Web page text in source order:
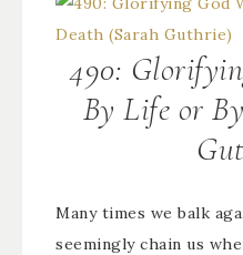
490:
By Life or
Many times we balk
seemingly chain us